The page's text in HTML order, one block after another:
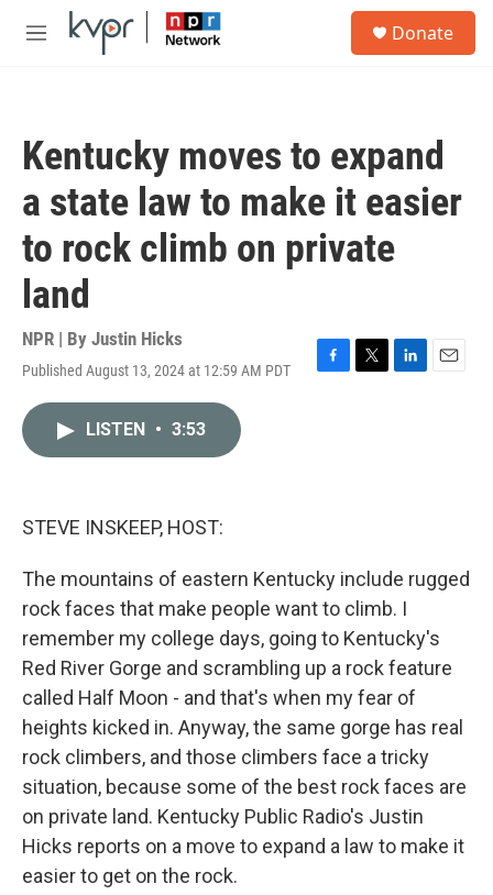
Skip to main content
M
Donate
Kentucky moves to expand
a state law to make it easier
to rock climb on private
land
NPR | By Justin Hicks
Published August 13, 2024 at 12:59 AM PDT
F
T
L
E
LISTEN • 3:53
STEVE INSKEEP, HOST:
The mountains of eastern Kentucky include rugged
rock faces that make people want to climb. I
remember my college days, going to Kentucky's
Red River Gorge and scrambling up a rock feature
called Half Moon - and that's when my fear of
heights kicked in. Anyway, the same gorge has real
rock climbers, and those climbers face a tricky
situation, because some of the best rock faces are
on private land. Kentucky Public Radio's Justin
Hicks reports on a move to expand a law to make it
easier to get on the rock.